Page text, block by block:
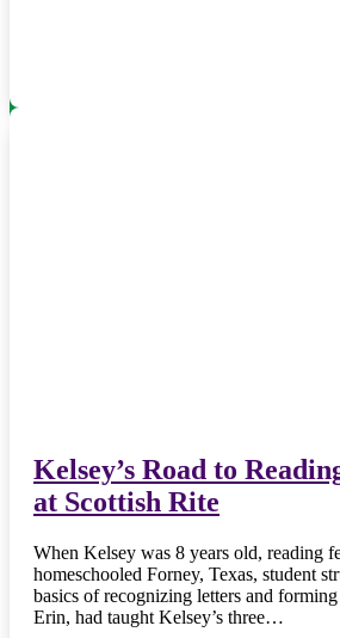
Kelsey’s Road to
at Scottish Rite
When Kelsey was 8 years old, reading
homeschooled Forney, Texas, student
basics of recognizing letters and
Erin, had taught Kelsey’s three…